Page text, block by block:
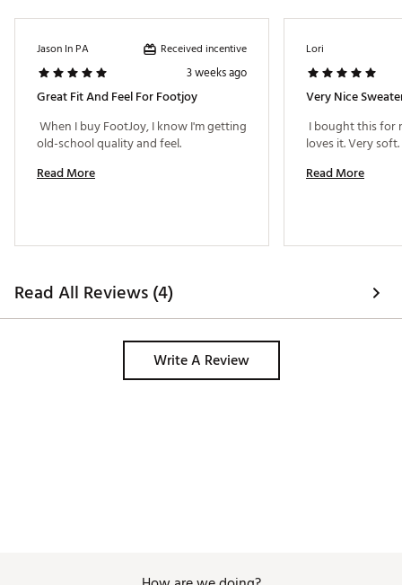
Jason In PA Received incentive
3 weeks ago
Great Fit And Feel For Footjoy
When I buy FootJoy, I know I'm getting
Read More
Lori
Very Nice
I bought this for
Read More
Read All Reviews (4)
Write A Review